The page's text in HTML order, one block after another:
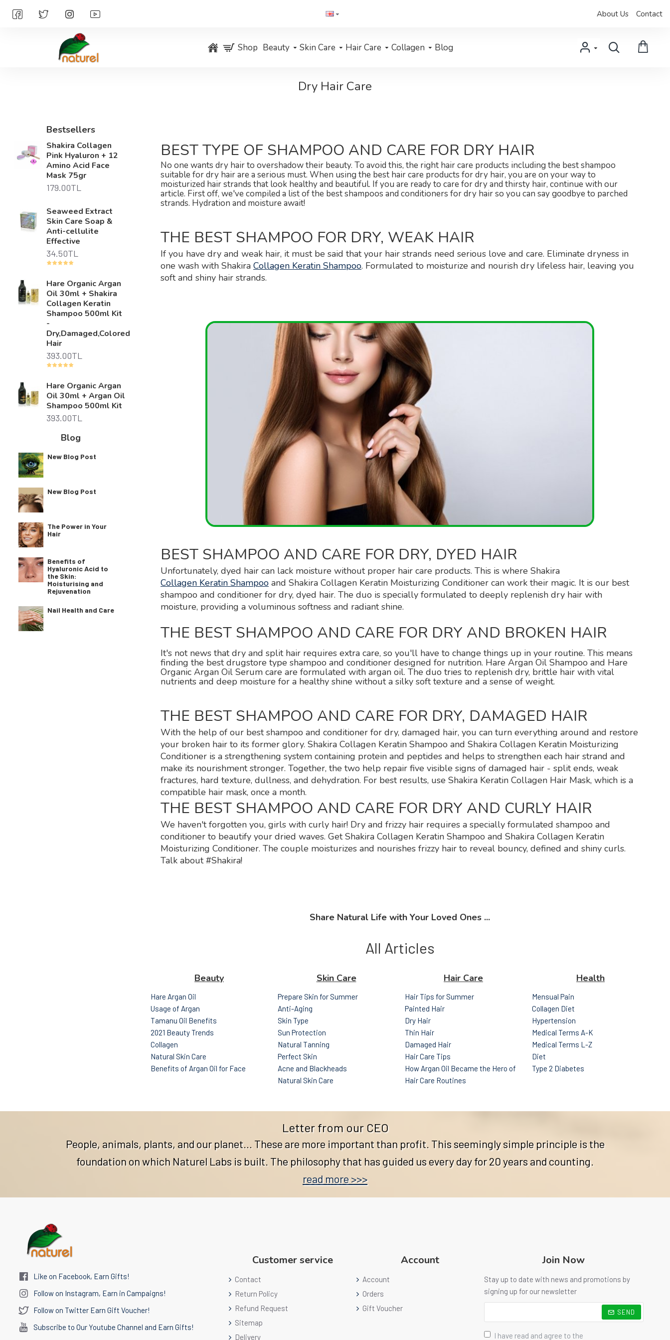
About Us Contact
Shop Beauty Skin Care Hair Care Collagen Blog
Dry Hair Care
Bestsellers
Shakira Collagen
Pink Hyaluron + 12
Amino Acid Face
Mask 75gr
179.00TL
Seaweed Extract
Skin Care Soap &
Anti-cellulite
Effective
34.50TL
Hare Organic Argan
Oil 30ml + Shakira
Collagen Keratin
Shampoo 500ml Kit
-
Dry,Damaged,Colored
Hair
393.00TL
Hare Organic Argan
Oil 30ml + Argan Oil
Shampoo 500ml Kit
393.00TL
Blog
New Blog Post
New Blog Post
The Power in Your
Hair
Benefits of
Hyaluronic Acid to
the Skin:
Moisturising and
Rejuvenation
Nail Health and Care
BEST TYPE OF SHAMPOO AND CARE FOR DRY HAIR
No one wants dry hair to overshadow their beauty. To avoid this, the right hair care products including the best shampoo
suitable for dry hair are a serious must. When using the best hair care products for dry hair, you are on your way to
moisturized hair strands that look healthy and beautiful. If you are ready to care for dry and thirsty hair, continue with our
article. First off, we've compiled a list of the best shampoos and conditioners for dry hair so you can say goodbye to parched
strands. Hydration and moisture await!
THE BEST SHAMPOO FOR DRY, WEAK HAIR
If you have dry and weak hair, it must be said that your hair strands need serious love and care. Eliminate dryness in
one wash with Shakira Collagen Keratin Shampoo. Formulated to moisturize and nourish dry lifeless hair, leaving you
soft and shiny hair strands.
BEST SHAMPOO AND CARE FOR DRY, DYED HAIR
Unfortunately, dyed hair can lack moisture without proper hair care products. This is where Shakira
Collagen Keratin Shampoo and Shakira Collagen Keratin Moisturizing Conditioner can work their magic. It is our best
shampoo and conditioner for dry, dyed hair. The duo is specially formulated to deeply replenish dry hair with
moisture, providing a voluminous softness and radiant shine.
THE BEST SHAMPOO AND CARE FOR DRY AND BROKEN HAIR
It's not news that dry and split hair requires extra care, so you'll have to change things up in your routine. This means
finding the best drugstore type shampoo and conditioner designed for nutrition. Hare Argan Oil Shampoo and Hare
Organic Argan Oil Serum care are formulated with argan oil. The duo tries to replenish dry, brittle hair with vital
nutrients and deep moisture for a healthy shine without a silky soft texture and a sense of weight.
THE BEST SHAMPOO AND CARE FOR DRY, DAMAGED HAIR
With the help of our best shampoo and conditioner for dry, damaged hair, you can turn everything around and restore
your broken hair to its former glory. Shakira Collagen Keratin Shampoo and Shakira Collagen Keratin Moisturizing
Conditioner is a strengthening system containing protein and peptides and helps to strengthen each hair strand and
make its nourishment stronger. Together, the two help repair five visible signs of damaged hair - split ends, weak
fractures, hard texture, dullness, and dehydration. For best results, use Shakira Keratin Collagen Hair Mask, which is a
compatible hair mask, once a month.
THE BEST SHAMPOO AND CARE FOR DRY AND CURLY HAIR
We haven't forgotten you, girls with curly hair! Dry and frizzy hair requires a specially formulated shampoo and
conditioner to beautify your dried waves. Get Shakira Collagen Keratin Shampoo and Shakira Collagen Keratin
Moisturizing Conditioner. The couple moisturizes and nourishes frizzy hair to reveal bouncy, defined and shiny curls.
Talk about #Shakira!
Share Natural Life with Your Loved Ones ...
All Articles
Beauty
Hare Argan Oil
Usage of Argan
Tamanu Oil Benefits
2021 Beauty Trends
Collagen
Natural Skin Care
Benefits of Argan Oil for Face
Skin Care
Prepare Skin for Summer
Anti-Aging
Skin Type
Sun Protection
Natural Tanning
Perfect Skin
Acne and Blackheads
Natural Skin Care
Hair Care
Hair Tips for Summer
Painted Hair
Dry Hair
Thin Hair
Damaged Hair
Hair Care Tips
How Argan Oil Became the Hero of
Hair Care Routines
Health
Mensual Pain
Collagen Diet
Hypertension
Medical Terms A-K
Medical Terms L-Z
Diet
Type 2 Diabetes
Letter from our CEO
People, animals, plants, and our planet… These are more important than profit. This seemingly simple principle is the
foundation on which Naturel Labs is built. The philosophy that has guided us every day for 20 years and counting.
read more >>>
Like on Facebook, Earn Gifts!
Follow on Instagram, Earn in Campaigns!
Follow on Twitter Earn Gift Voucher!
Subscribe to Our Youtube Channel and Earn Gifts!
Customer service
Contact
Return Policy
Refund Request
Sitemap
Delivery
Account
Account
Orders
Gift Voucher
Join Now
Stay up to date with news and promotions by
signing up for our newsletter
SEND
I have read and agree to the